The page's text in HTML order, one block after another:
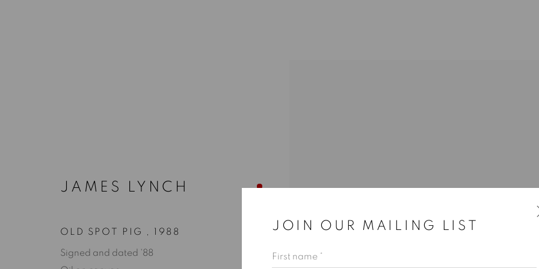
JOIN OUR MAILING LIST
First name *
JAMES LYNCH
OLD SPOT PIG 1988
Signed and dated '88